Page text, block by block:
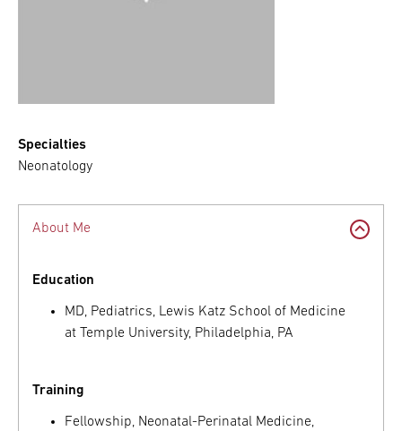
Specialties
Neonatology
About Me
Education
MD, Pediatrics, Lewis Katz School of Medicine
at Temple University, Philadelphia, PA
Training
Fellowship, Neonatal-Perinatal Medicine,